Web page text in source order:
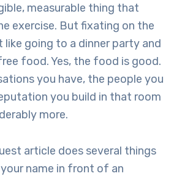
measurable thing that
exercise. But fixating on the
like going to a dinner party and
food. Yes, the food is good.
you have, the people you
you build in that room
more.
article does several things
name in front of an